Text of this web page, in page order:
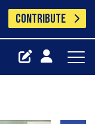
CONTRIBUTE